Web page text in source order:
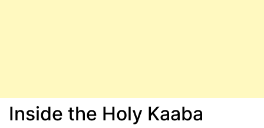
Inside the Holy Kaaba